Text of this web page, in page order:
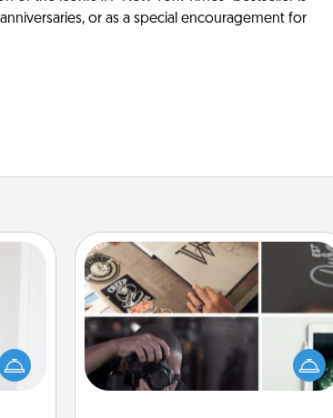
or as a special encouragement for
list—
their
to
How-To Book
Help someone get a step closer to
realizing a dream (e.g., gift a "How-
To" book, sign them up for a course,
etc.). Here is a list of 101 ways to learn